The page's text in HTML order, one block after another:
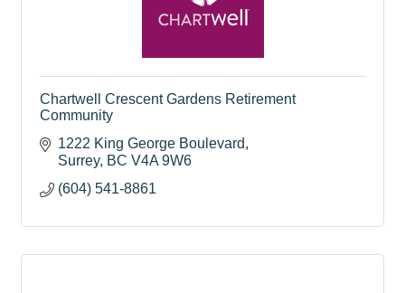
Chartwell Crescent Gardens Retirement
Community
1222 King George Boulevard
Surrey BC V4A 9W6
(604) 541-8861